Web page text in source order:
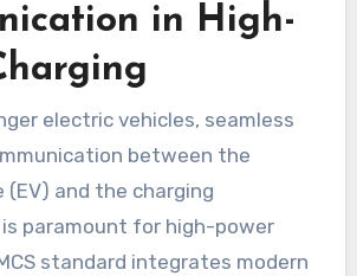
in High-
electric vehicles, seamless
between the
(EV) and the charging
paramount for high-power
standard integrates modern